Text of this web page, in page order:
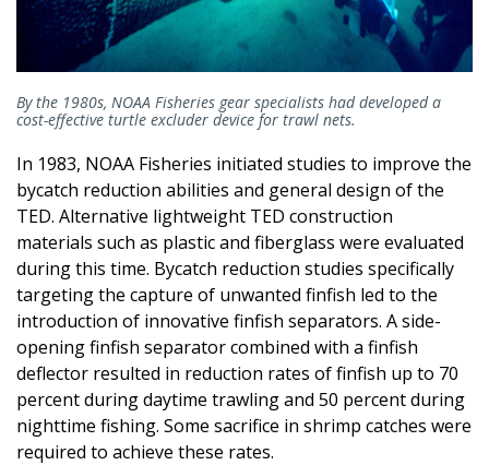
By the 1980s, NOAA Fisheries gear specialists had developed a
cost-effective turtle excluder device for trawl nets.
In 1983, NOAA Fisheries initiated studies to improve the
bycatch reduction abilities and general design of the
TED. Alternative lightweight TED construction
materials such as plastic and fiberglass were evaluated
during this time. Bycatch reduction studies specifically
targeting the capture of unwanted finfish led to the
introduction of innovative finfish separators. A side-
opening finfish separator combined with a finfish
deflector resulted in reduction rates of finfish up to 70
percent during daytime trawling and 50 percent during
nighttime fishing. Some sacrifice in shrimp catches were
required to achieve these rates.